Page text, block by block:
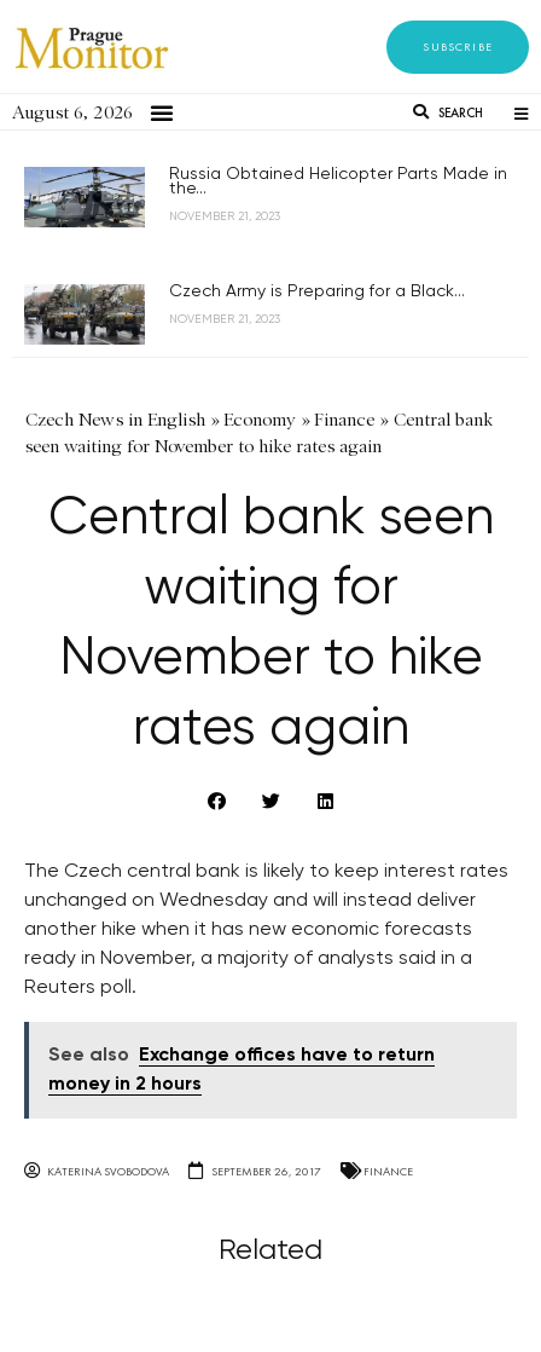
SUBSCRIBE
August 6, 2026 SEARCH
Russia Obtained Helicopter Parts Made in
the...
NOVEMBER 21, 2023
Czech Army is Preparing for a Black...
NOVEMBER 21, 2023
Czech News in English »Economy »Finance » Central bank
seen waiting for November to hike rates again
Central bank seen
waiting for
November to hike
rates again
The Czech central bank is likely to keep interest rates
unchanged on Wednesday and will instead deliver
another hike when it has new economic forecasts
ready in November, a majority of analysts said in a
Reuters poll.
See also
Exchange offices have to return
money in 2 hours
KATERINA SVOBODOVA SEPTEMBER 26, 2017 FINANCE
Related